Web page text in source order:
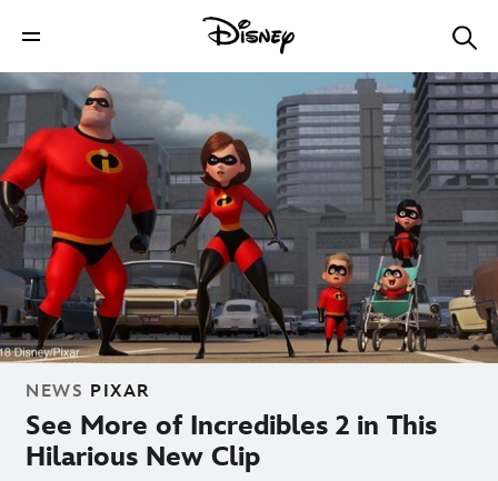
NEWS PIXAR
See More of Incredibles 2 in This
Hilarious New Clip